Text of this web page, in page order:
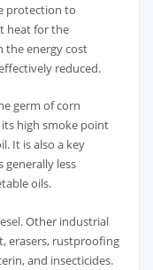
protection to
heat for the
the energy cost
reduced.
germ of corn
its high smoke point
It is also a key
generally less
oils.
Other industrial
erasers, rustproofing
and insecticides.